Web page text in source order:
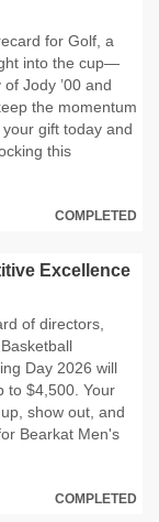
for Golf, a
into the cup—
Jody ’00 and
the momentum
gift today and
this
COMPLETED
Excellence
of directors,
Day 2026 will
to $4,500. Your
show out, and
Bearkat Men's
COMPLETED